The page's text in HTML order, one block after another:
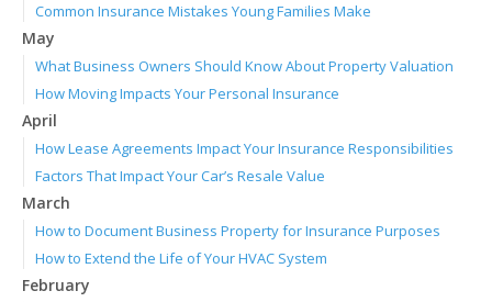
Common Insurance Mistakes Young Families Make
May
What Business Owners Should Know About Property Valuation
How Moving Impacts Your Personal Insurance
April
How Lease Agreements Impact Your Insurance Responsibilities
Factors That Impact Your Car’s Resale Value
March
How to Document Business Property for Insurance Purposes
How to Extend the Life of Your HVAC System
February